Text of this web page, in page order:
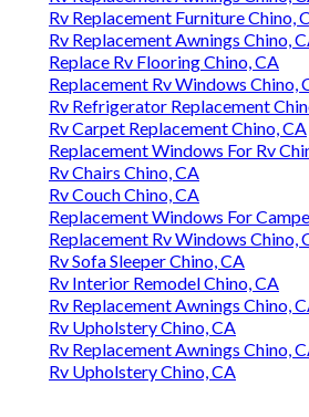
Rv Replacement Furniture Chino,
Rv Replacement Awnings Chino,
Replace Rv Flooring Chino, CA
Replacement Rv Windows Chino,
Rv Refrigerator Replacement
Rv Carpet Replacement Chino, CA
Replacement Windows For Rv
Rv Chairs Chino, CA
Rv Couch Chino, CA
Replacement Windows For
Replacement Rv Windows Chino,
Rv Sofa Sleeper Chino, CA
Rv Interior Remodel Chino, CA
Rv Replacement Awnings Chino,
Rv Upholstery Chino, CA
Rv Replacement Awnings Chino,
Rv Upholstery Chino, CA